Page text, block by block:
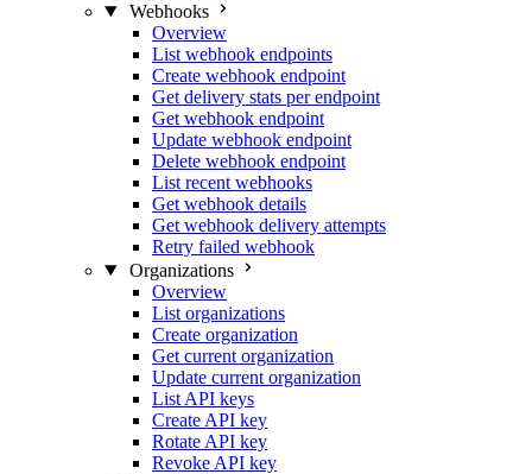
Webhooks
Overview
List webhook endpoints
Create webhook endpoint
Get delivery stats per endpoint
Get webhook endpoint
Update webhook endpoint
Delete webhook endpoint
List recent webhooks
Get webhook details
Get webhook delivery attempts
Retry failed webhook
Organizations
Overview
List organizations
Create organization
Get current organization
Update current organization
List API keys
Create API key
Rotate API key
Revoke API key